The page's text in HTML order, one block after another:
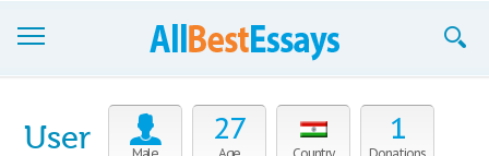
Browse Essays
Join now!
27 1
User